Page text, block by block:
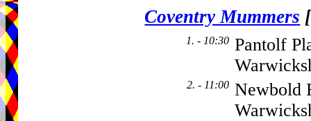
Coventry Mummers [
1. - 10:30 Pantolf
2. - 11:00 Newbold